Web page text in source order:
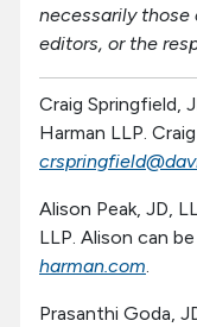
necessarily
editors, or the
Craig Springfield,
Harman LLP.
Alison Peak, JD,
LLP. Alison can
harman.com.
Prasanthi Goda,